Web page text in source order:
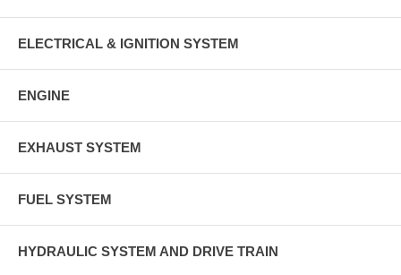
ELECTRICAL & IGNITION SYSTEM
ENGINE
EXHAUST SYSTEM
FUEL SYSTEM
HYDRAULIC SYSTEM AND DRIVE TRAIN